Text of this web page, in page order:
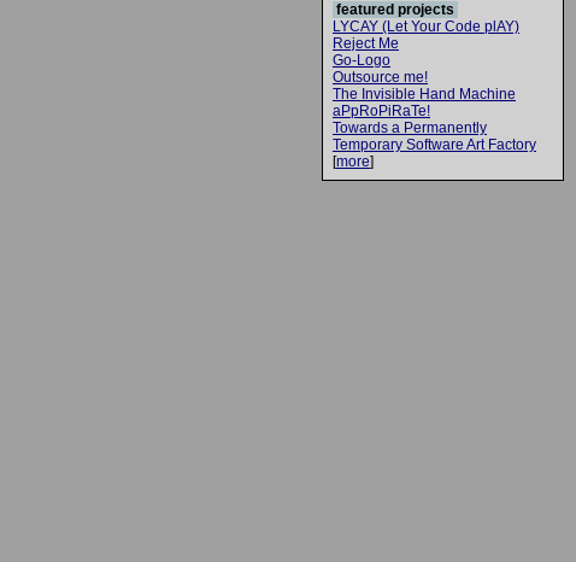
featured projects
LYCAY (Let Your Code plAY)
Reject Me
Go-Logo
Outsource me!
The Invisible Hand Machine
aPpRoPiRaTe!
Towards a Permanently
Temporary Software Art Factory
[more]